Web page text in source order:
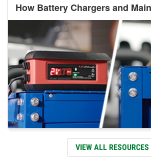
How Battery Chargers and
VIEW ALL RESOURCES